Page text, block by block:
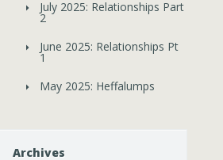
July 2025: Relationships Part
2
June 2025: Relationships Pt
1
May 2025: Heffalumps
Archives